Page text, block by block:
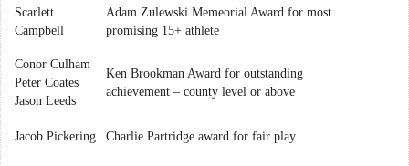
Scarlett
Campbell
Adam Zulewski Memeorial Award for most
promising 15+ athlete
Conor Culham
Peter Coates
Jason Leeds
Ken Brookman Award for outstanding
achievement – county level or above
Jacob Pickering Charlie Partridge award for fair play